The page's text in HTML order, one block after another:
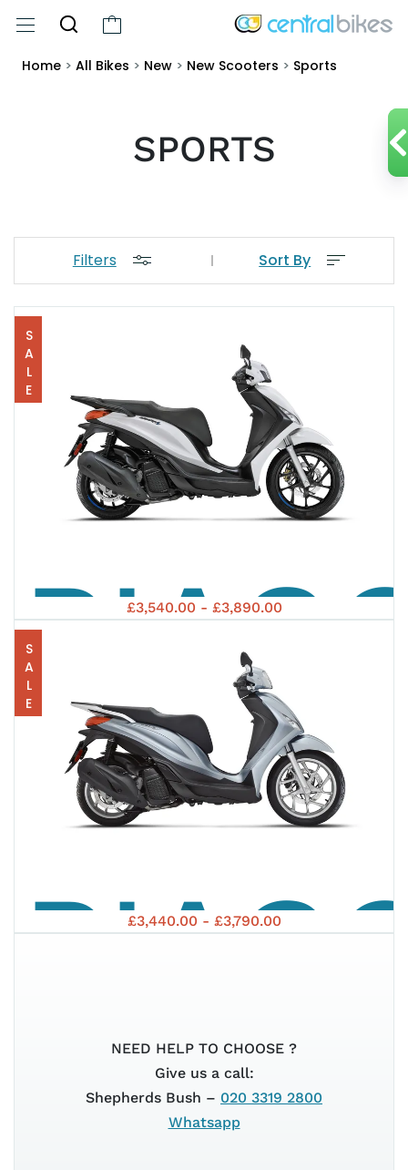
Home > All Bikes > New > New Scooters > Sports
SPORTS
Filters Sort By
SALE
S 125
EURO
£3,540.00 - £3,890.00
SALE
£3,440.00 - £3,790.00
NEED HELP TO CHOOSE ?
Give us a call:
Shepherds Bush – 020 3319 2800
Whatsapp